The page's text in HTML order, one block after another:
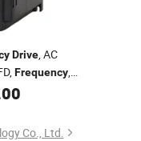
Drive, AC
Frequency,
, Gongjiu,
Co., Ltd.